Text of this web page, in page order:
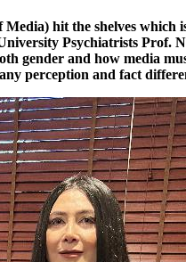
Media) hit the shelves
Psychiatrists
gender and how media
perception and fact